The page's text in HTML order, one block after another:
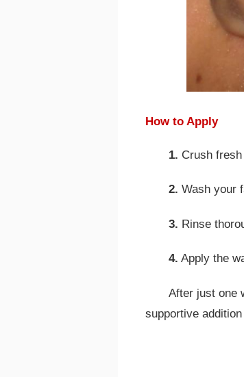
How to Apply
1. Crush
2. Wash your
3. Rinse
4. Apply the
After just one
supportive